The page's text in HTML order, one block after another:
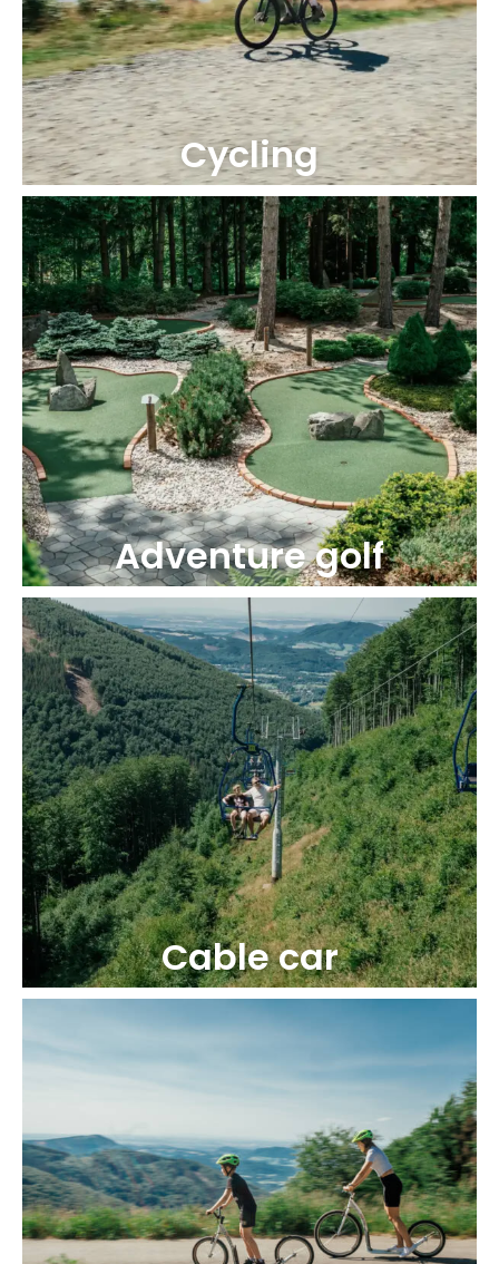
Cycling
Adventure golf
Cable car